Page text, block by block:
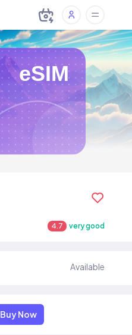
eSIM
4.7 very good
Available
Buy Now